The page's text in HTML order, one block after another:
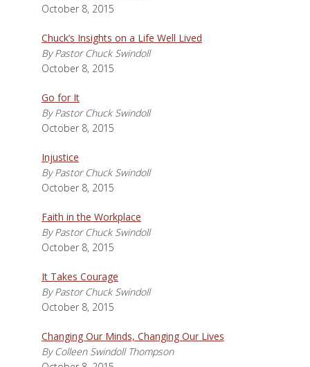
October 8, 2015
Chuck’s Insights on a Life Well Lived
By Pastor Chuck Swindoll
October 8, 2015
Go for It
By Pastor Chuck Swindoll
October 8, 2015
Injustice
By Pastor Chuck Swindoll
October 8, 2015
Faith in the Workplace
By Pastor Chuck Swindoll
October 8, 2015
It Takes Courage
By Pastor Chuck Swindoll
October 8, 2015
Changing Our Minds, Changing Our Lives
By Colleen Swindoll Thompson